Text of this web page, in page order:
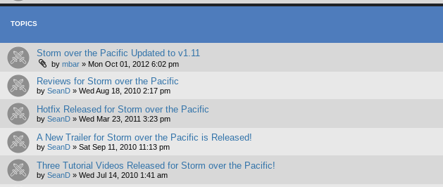
TOPICS
Storm over the Pacific Updated to v1.11
by mbar » Mon Oct 01, 2012 6:02 pm
Reviews for Storm over the Pacific
by SeanD » Wed Aug 18, 2010 2:17 pm
Hotfix Released for Storm over the Pacific
by SeanD » Wed Mar 23, 2011 3:23 pm
A New Trailer for Storm over the Pacific is Released!
by SeanD » Sat Sep 11, 2010 11:13 pm
Three Tutorial Videos Released for Storm over the Pacific!
by SeanD » Wed Jul 14, 2010 1:41 am